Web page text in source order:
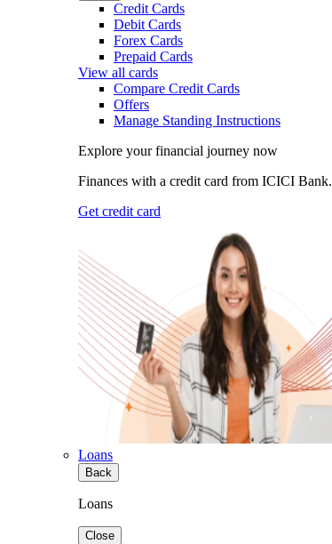
Credit Cards
Debit Cards
Forex Cards
Prepaid Cards
View all cards
Compare Credit Cards
Offers
Manage Standing Instructions
Explore your financial journey now
Finances with a credit card from ICICI Bank.
Get credit card
Loans
Back
Loans
Close